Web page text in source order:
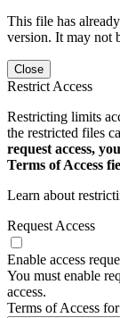
This file has
version. It may not
Close
Restrict Access
Restricting limits
the restricted files
request access,
Terms of Access
Learn about
Request Access
Enable access
You must enable
access.
Terms of Access